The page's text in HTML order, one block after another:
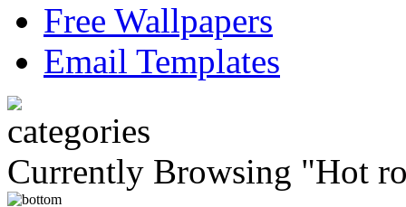
Free Wallpapers
Email Templates
Currently Browsing "Hot